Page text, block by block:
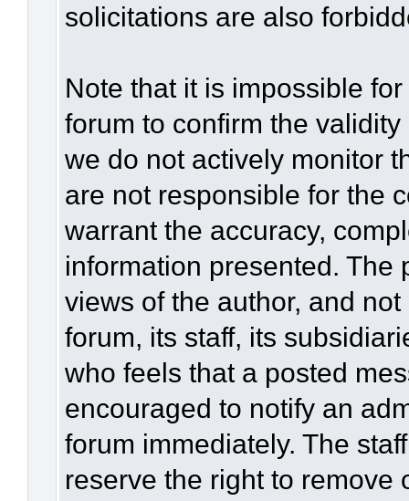
solicitations are also
Note that it is impossible
forum to confirm the
we do not actively monitor
are not responsible for the
warrant the accuracy,
information presented. The
views of the author, and
forum, its staff, its
who feels that a posted
encouraged to notify an
forum immediately. The
reserve the right to remove